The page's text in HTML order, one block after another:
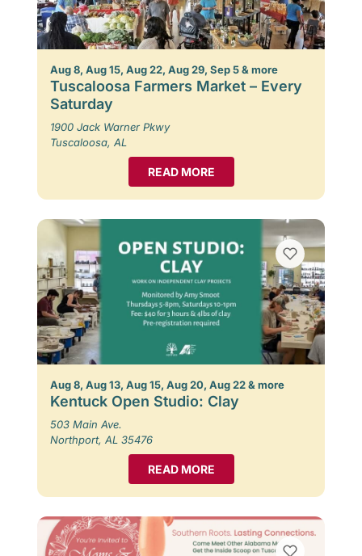
Aug 8, Aug 15, Aug 22, Aug 29, Sep 5 & more
Tuscaloosa Farmers Market – Every
Saturday
1900 Jack Warner Pkwy
Tuscaloosa, AL
READ MORE
Aug 8, Aug 13, Aug 15, Aug 20, Aug 22 & more
Kentuck Open Studio: Clay
503 Main Ave.
Northport, AL 35476
READ MORE